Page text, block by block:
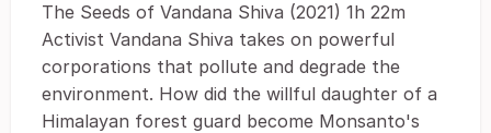
The Seeds of Vandana Shiva (2021) 1h 22m
Activist Vandana Shiva takes on powerful
corporations that pollute and degrade the
environment. How did the willful daughter of a
Himalayan forest guard become Monsanto's